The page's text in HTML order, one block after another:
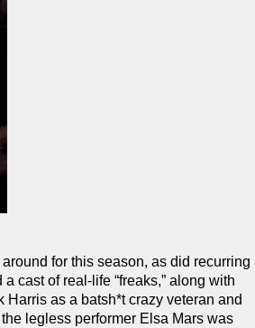
for this season, as did recurring
cast of real-life “freaks,” along with
as a batsh*t crazy veteran and
legless performer Elsa Mars was